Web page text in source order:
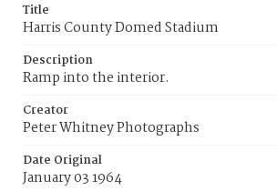
Title
Harris County Domed Stadium
Description
Ramp into the interior.
Creator
Peter Whitney Photographs
Date Original
January 03 1964